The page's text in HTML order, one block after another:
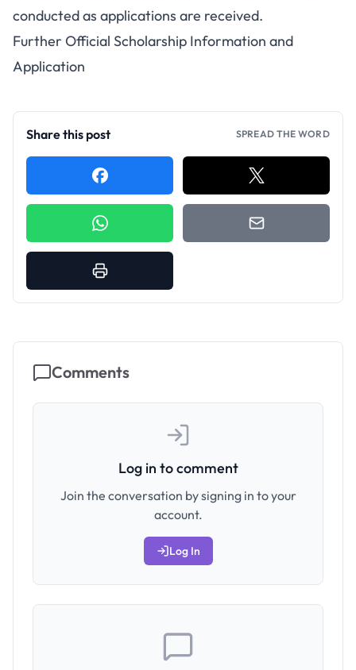
conducted as applications are received.
Further Official Scholarship Information and
Application
Share this post SPREAD THE WORD
Comments
Log in to comment
Join the conversation by signing in to your
account.
Log In